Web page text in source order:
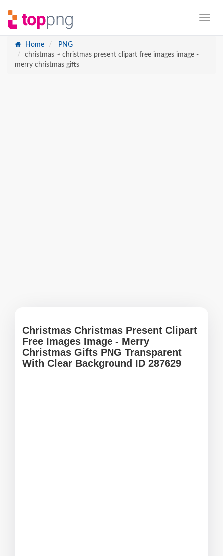
Home
PNG
christmas ~ christmas present clipart free images image -
merry christmas gifts
Christmas Christmas Present Clipart
Free Images Image - Merry
Christmas Gifts PNG Transparent
With Clear Background ID 287629